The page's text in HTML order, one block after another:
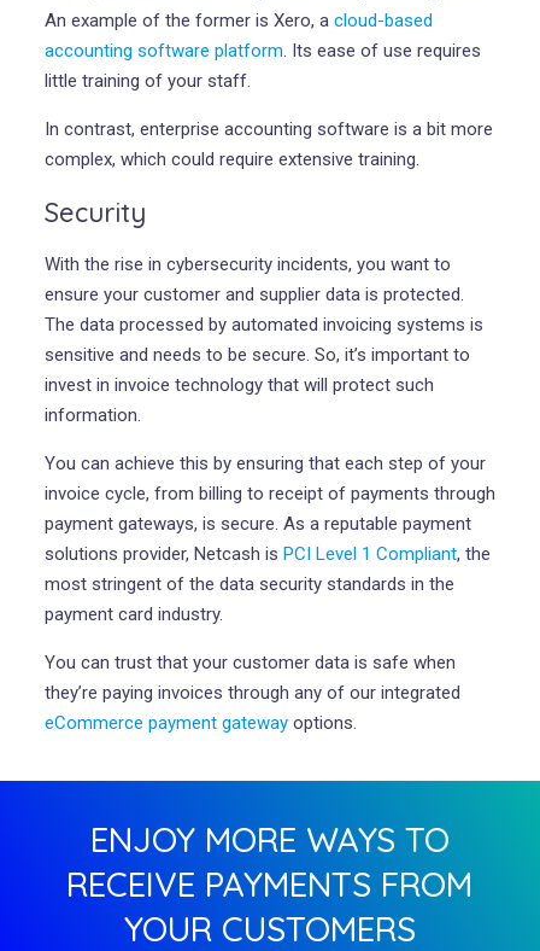
An example of the former is Xero, a cloud-based
accounting software platform. Its ease of use requires
little training of your staff.
In contrast, enterprise accounting software is a bit more
complex, which could require extensive training.
Security
With the rise in cybersecurity incidents, you want to
ensure your customer and supplier data is protected.
The data processed by automated invoicing systems is
sensitive and needs to be secure. So, it’s important to
invest in invoice technology that will protect such
information.
You can achieve this by ensuring that each step of your
invoice cycle, from billing to receipt of payments through
payment gateways, is secure. As a reputable payment
solutions provider, Netcash is PCI Level 1 Compliant, the
most stringent of the data security standards in the
payment card industry.
You can trust that your customer data is safe when
they’re paying invoices through any of our integrated
eCommerce payment gatewayoptions.
ENJOY MORE WAYS TO
RECEIVE PAYMENTS FROM
YOUR CUSTOMERS